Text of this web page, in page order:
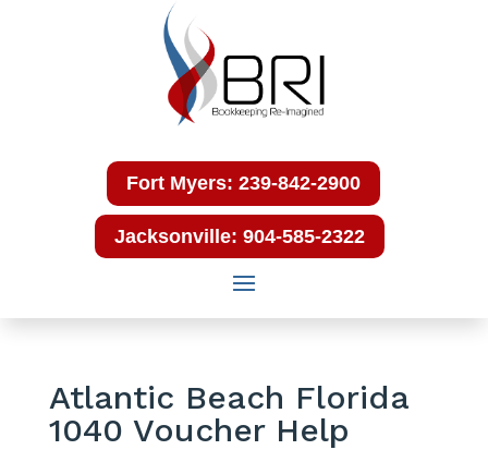
Fort Myers: 239-842-2900
Jacksonville: 904-585-2322
Atlantic Beach Florida
1040 Voucher Help